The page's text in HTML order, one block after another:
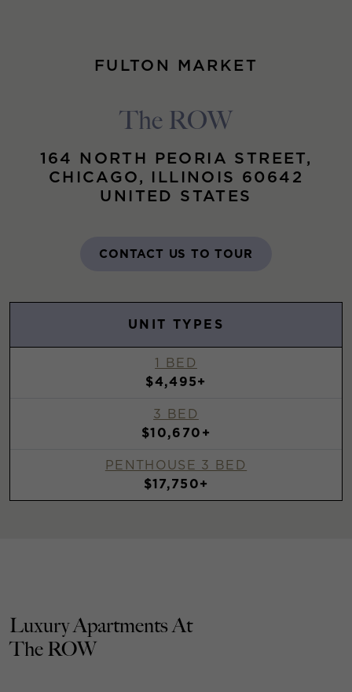
FULTON MARKET
The ROW
164 NORTH PEORIA STREET,
CHICAGO, ILLINOIS 60642
UNITED STATES
CONTACT US TO TOUR
UNIT TYPES
1 BED
$4,495+
3 BED
$10,670+
PENTHOUSE 3 BED
$17,750+
Luxury Apartments At
The ROW